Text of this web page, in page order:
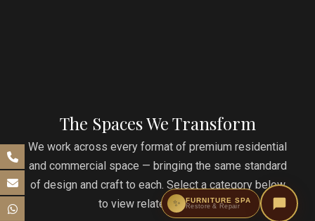
The Spaces We Transform
We work across every format of premium residential
and commercial space — bringing the same standard
of design and craft to each. Select a category below
to view related projects.
✨ FURNITURE SPA
Restore & Repair